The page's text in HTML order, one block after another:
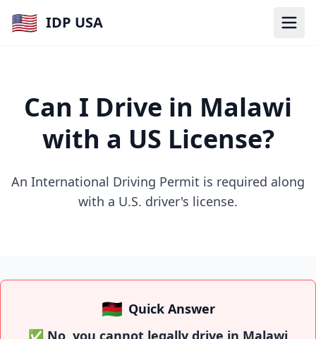
🇺🇸 IDP USA
Can I Drive in Malawi
with a US License?
An International Driving Permit is required along
with a U.S. driver's license.
🇲🇼 Quick Answer
✅ No, you cannot legally drive in Malawi